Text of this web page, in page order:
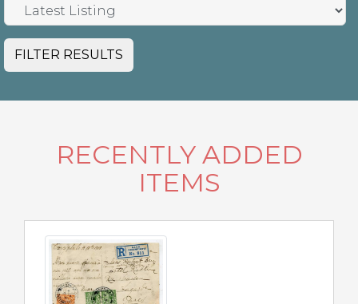
FILTER RESULTS
RECENTLY ADDED
ITEMS